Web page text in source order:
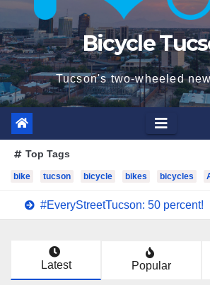
Bicycle
Tucson's two-wheeled
Top Tags
bike tucson bicycle bikes bicycles
#EveryStreetTucson: 50 percent!
Latest Popular